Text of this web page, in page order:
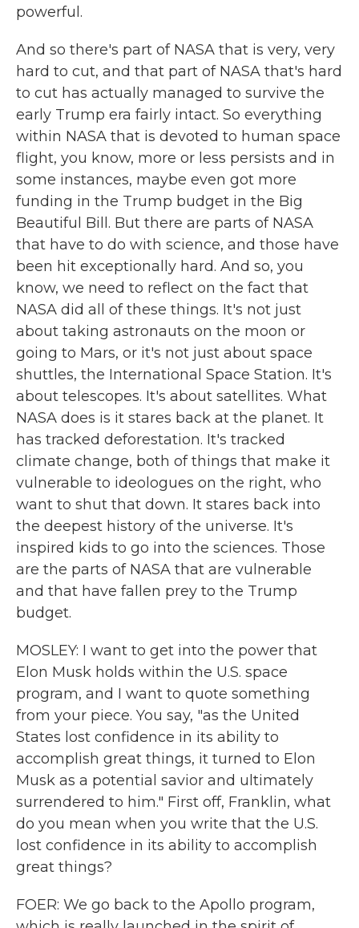
powerful.
And so there's part of NASA that is very, very
hard to cut, and that part of NASA that's hard
to cut has actually managed to survive the
early Trump era fairly intact. So everything
within NASA that is devoted to human space
flight, you know, more or less persists and in
some instances, maybe even got more
funding in the Trump budget in the Big
Beautiful Bill. But there are parts of NASA
that have to do with science, and those have
been hit exceptionally hard. And so, you
know, we need to reflect on the fact that
NASA did all of these things. It's not just
about taking astronauts on the moon or
going to Mars, or it's not just about space
shuttles, the International Space Station. It's
about telescopes. It's about satellites. What
NASA does is it stares back at the planet. It
has tracked deforestation. It's tracked
climate change, both of things that make it
vulnerable to ideologues on the right, who
want to shut that down. It stares back into
the deepest history of the universe. It's
inspired kids to go into the sciences. Those
are the parts of NASA that are vulnerable
and that have fallen prey to the Trump
budget.
MOSLEY: I want to get into the power that
Elon Musk holds within the U.S. space
program, and I want to quote something
from your piece. You say, "as the United
States lost confidence in its ability to
accomplish great things, it turned to Elon
Musk as a potential savior and ultimately
surrendered to him." First off, Franklin, what
do you mean when you write that the U.S.
lost confidence in its ability to accomplish
great things?
FOER: We go back to the Apollo program,